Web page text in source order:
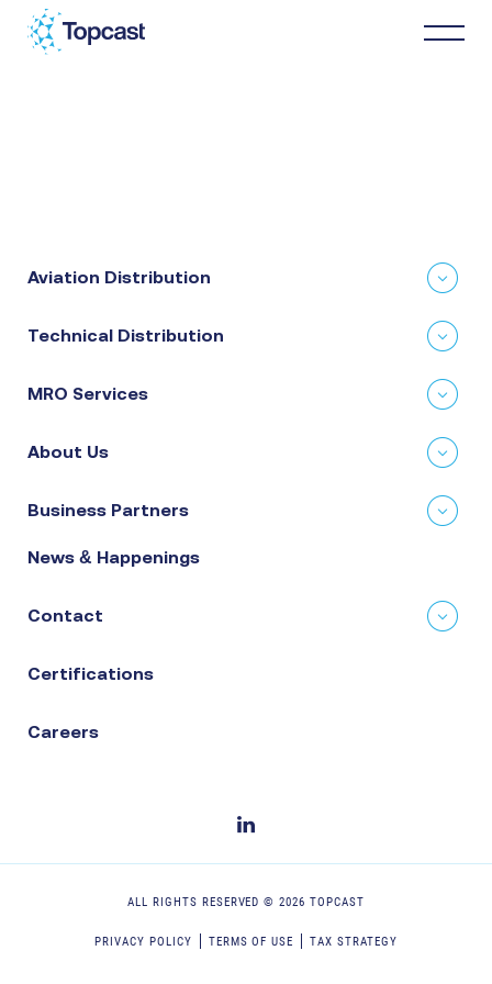
About Us
Aviation Distribution
Technical Distribution
MRO Services
About Us
Business Partners
News & Happenings
Contact
Certifications
Careers
ALL RIGHTS RESERVED ©2026 TOPCAST
PRIVACY POLICY TERMS OF USE TAX STRATEGY